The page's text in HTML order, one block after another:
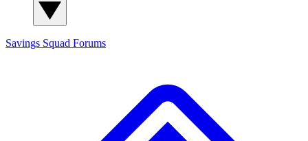
Savings Squad Forums